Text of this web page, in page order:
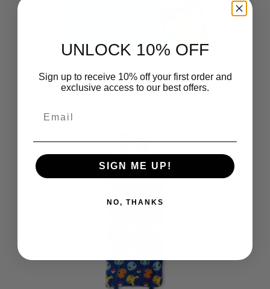
Pokemon Pokemon Impressions
Cloud Plush Pillow with Throw
UNLOCK 10% OFF
Sign up to receive 10% off your first order and
exclusive access to our best offers.
SIGN ME UP!
NO, THANKS